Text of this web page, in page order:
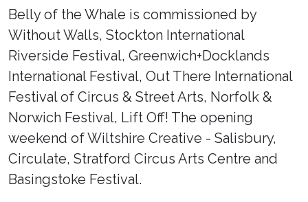
Belly of the Whale is commissioned by
Without Walls, Stockton International
Riverside Festival, Greenwich+Docklands
International Festival, Out There International
Festival of Circus & Street Arts, Norfolk &
Norwich Festival, Lift Off! The opening
weekend of Wiltshire Creative - Salisbury,
Circulate, Stratford Circus Arts Centre and
Basingstoke Festival.